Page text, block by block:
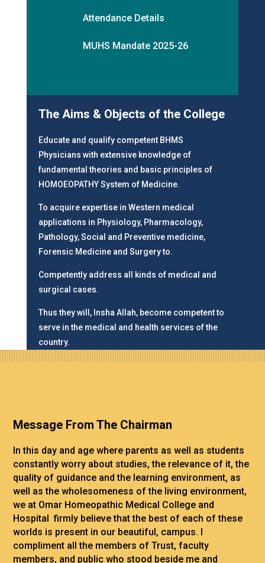
Attendance Details
MUHS Mandate 2025-26
The Aims & Objects of the College
Educate and qualify competent BHMS
Physicians with extensive knowledge of
fundamental theories and basic principles of
HOMOEOPATHY System of Medicine.
To acquire expertise in Western medical
applications in Physiology, Pharmacology,
Pathology, Social and Preventive medicine,
Forensic Medicine and Surgery to.
Competently address all kinds of medical and
surgical cases.
Thus they will, Insha Allah, become competent to
serve in the medical and health services of the
country.
Message From The Chairman
In this day and age where parents as well as students
constantly worry about studies, the relevance of it, the
quality of guidance and the learning environment, as
well as the wholesomeness of the living environment,
we at Omar Homeopathic Medical College and
Hospital firmly believe that the best of each of these
worlds is present in our beautiful, campus. I
compliment all the members of Trust, faculty
members, and public who stood beside me and